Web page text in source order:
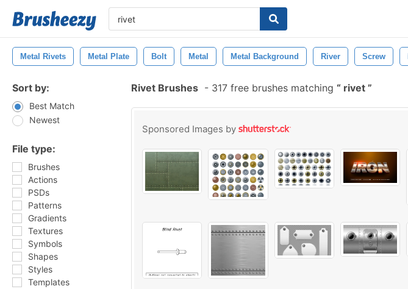
Metal Rivets Metal Plate Bolt Metal Metal Background River Screw
Sort by:
Best Match
Newest
File type:
Brushes
Actions
PSDs
Patterns
Gradients
Textures
Symbols
Shapes
Styles
Templates
Rivet Brushes - 317 free brushes matching rivet
Sponsored Images by